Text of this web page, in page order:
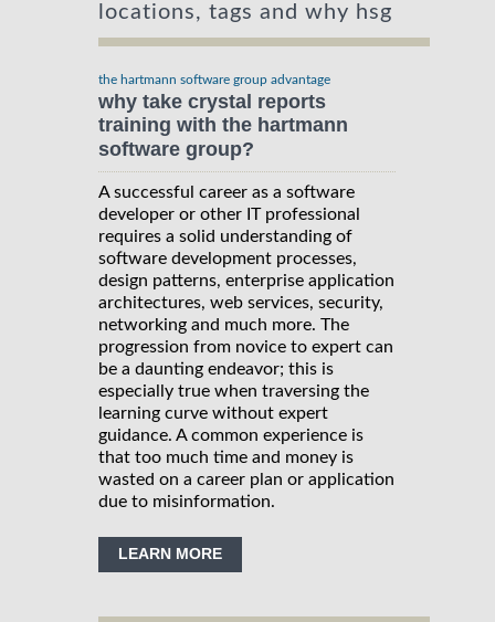
locations, tags and why hsg
the hartmann software group advantage
why take crystal reports
training with the hartmann
software group?
A successful career as a software
developer or other IT professional
requires a solid understanding of
software development processes,
design patterns, enterprise application
architectures, web services, security,
networking and much more. The
progression from novice to expert can
be a daunting endeavor; this is
especially true when traversing the
learning curve without expert
guidance. A common experience is
that too much time and money is
wasted on a career plan or application
due to misinformation.
LEARN MORE